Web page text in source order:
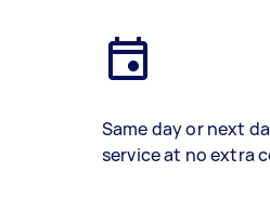
Same day or next
service at no extra